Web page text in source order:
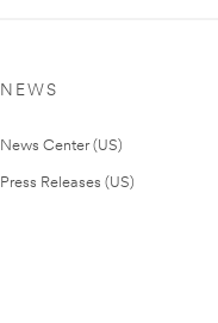
NEWS
News Center (US)
Press Releases (US)